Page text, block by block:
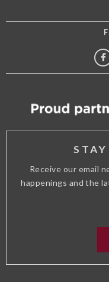
Receive our email
happenings and the